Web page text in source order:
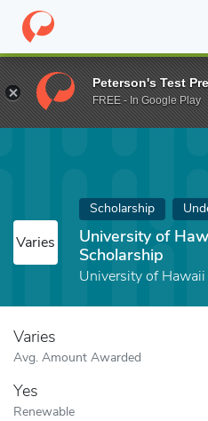
Home Fund University of
Varies
Scholarship
University of
Scholarship
University of Hawaii
Varies
Avg. Amount Awarded
Yes
Renewable
Peterson's Test
FREE - In Google Play